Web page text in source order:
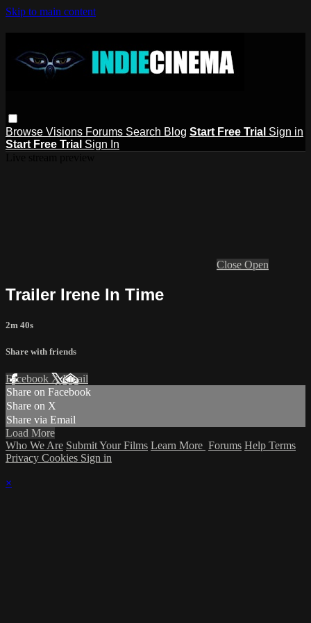
Skip to main content
Browse Visions Forums Search Blog Start Free Trial Sign in
Start Free Trial Sign In
Close Open
Trailer Irene In Time
2m 40s
Share with friends
Facebook XEmail
Share on Facebook
Share on X
Share via Email
Load More
Who We Are Submit Your Films Learn More Forums Help Terms
Privacy Cookies Sign in
×